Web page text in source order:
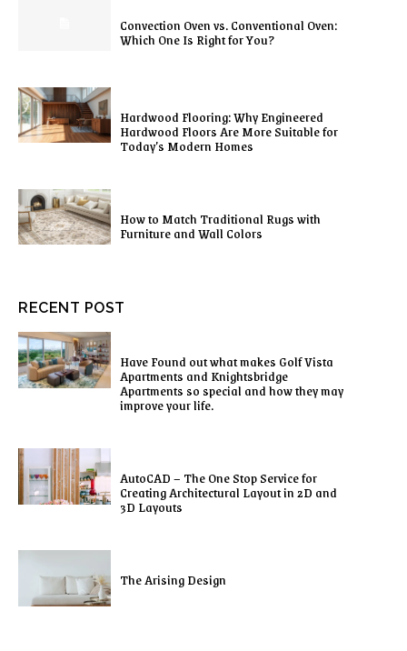
Convection Oven vs. Conventional Oven:
Which One Is Right for You?
Hardwood Flooring: Why Engineered
Hardwood Floors Are More Suitable for
Today’s Modern Homes
How to Match Traditional Rugs with
Furniture and Wall Colors
RECENT POST
Have Found out what makes Golf Vista
Apartments and Knightsbridge
Apartments so special and how they may
improve your life.
AutoCAD – The One Stop Service for
Creating Architectural Layout in 2D and
3D Layouts
The Arising Design